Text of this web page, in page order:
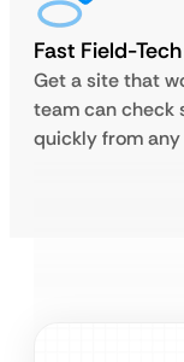
Fast Field-
Get a site that
team can check
quickly from